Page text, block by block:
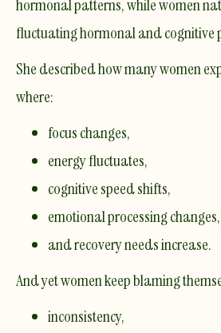
hormonal patterns, while women
fluctuatinghormonal and cognitive
She described how many women
where:
focus changes,
energy fluctuates,
cognitive speed shifts,
emotional processing changes,
and recovery needs increase.
And yet women keep blaming
inconsistency,